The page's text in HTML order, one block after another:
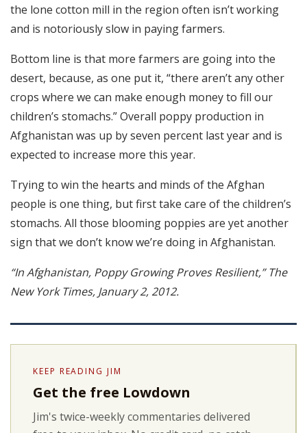
the lone cotton mill in the region often isn’t working
and is notoriously slow in paying farmers.
Bottom line is that more farmers are going into the
desert, because, as one put it, “there aren’t any other
crops where we can make enough money to fill our
children’s stomachs.” Overall poppy production in
Afghanistan was up by seven percent last year and is
expected to increase more this year.
Trying to win the hearts and minds of the Afghan
people is one thing, but first take care of the children’s
stomachs. All those blooming poppies are yet another
sign that we don’t know we’re doing in Afghanistan.
“In Afghanistan, Poppy Growing Proves Resilient,” The
New York Times, January 2, 2012.
KEEP READING JIM
Get the free Lowdown
Jim's twice-weekly commentaries delivered